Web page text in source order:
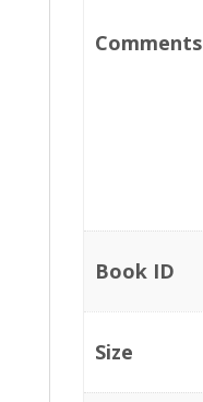
Comments
Book ID
Size